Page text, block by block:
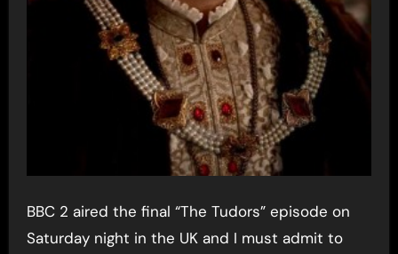
BBC 2 aired the final “The Tudors” episode on
Saturday night in the UK and I must admit to